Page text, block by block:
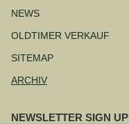
NEWS
OLDTIMER VERKAUF
SITEMAP
ARCHIV
NEWSLETTER SIGN UP